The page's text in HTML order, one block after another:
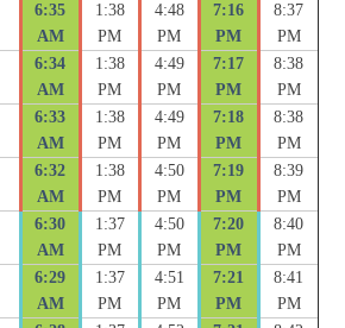
6:35
AM
1:38
PM
4:48
PM
7:16
PM
8:37
PM
6:34
AM
1:38
PM
4:49
PM
7:17
PM
8:38
PM
6:33
AM
1:38
PM
4:49
PM
7:18
PM
8:38
PM
6:32
AM
1:38
PM
4:50
PM
7:19
PM
8:39
PM
6:30
AM
1:37
PM
4:50
PM
7:20
PM
8:40
PM
6:29
AM
1:37
PM
4:51
PM
7:21
PM
8:41
PM